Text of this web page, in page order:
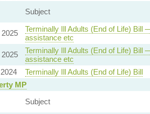
Subject
Terminally Ill Adults (End of Life) Bill
assistance etc
Terminally Ill Adults (End of Life) Bill
assistance etc
Terminally Ill Adults (End of Life) Bill
MP
Subject